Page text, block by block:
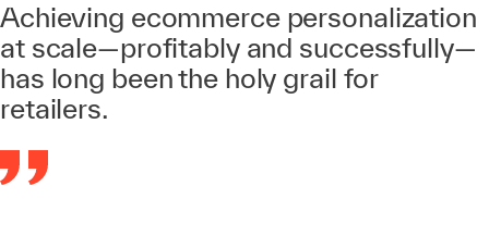
Achieving ecommerce personalization
at scale—profitably and successfully—
has long been the holy grail for
retailers.